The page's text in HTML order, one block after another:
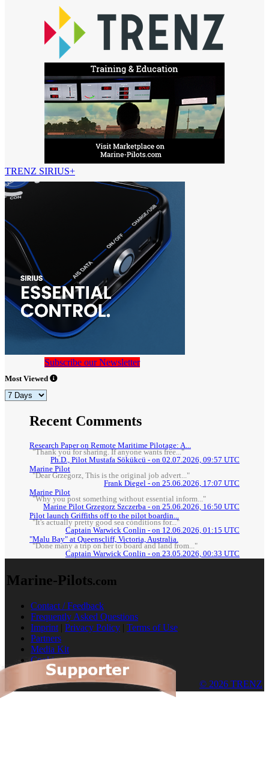
TRENZ SIRIUS+
Subscribe our Newsletter
Most Viewed
Recent Comments
Research Paper on Remote Maritime Pilotage: A...
"Thank you for sharing. If anyone wants free..."
Ph.D., Pilot Mustafa Sökükcü - on 02.07.2026, 09:57 UTC
Marine Pilot
"Dear Grzegorz, This is the original job advert..."
Frank Diegel - on 25.06.2026, 17:07 UTC
Marine Pilot
"Why you post something without essential inform..."
Marine Pilot Grzegorz Szczerba - on 25.06.2026, 16:50 UTC
Pilot launch Griffiths off to the pilot boardin...
"It's actually pretty good sea conditions for..."
Captain Warwick Conlin - on 12.06.2026, 01:15 UTC
"Malu Bay" at Queenscliff, Victoria, Australia.
"Done many a trip on her to board and land from..."
Captain Warwick Conlin - on 23.05.2026, 00:33 UTC
Marine-Pilots.com
Contact / Feedback
Frequently Asked Questions
Imprint | Privacy Policy | Terms of Use
Partners
Media Kit
Cookies
© 2026 TRENZ